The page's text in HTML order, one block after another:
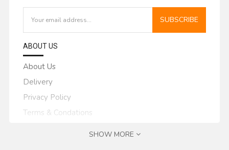
SUBSCRIBE
ABOUT US
About Us
Delivery
Privacy Policy
Terms & Condations
SHOW MORE